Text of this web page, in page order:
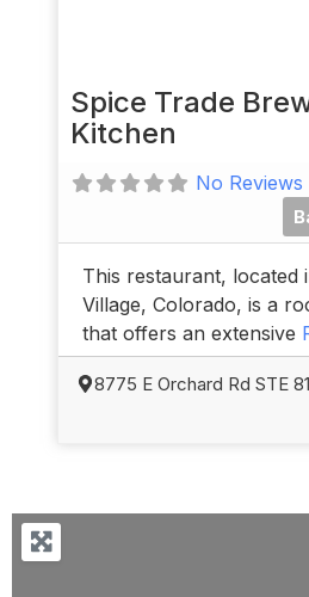
Spice Trade
Kitchen
No Reviews
This restaurant, located
Village, Colorado, is a
that offers an extensive
8775 E Orchard Rd STE